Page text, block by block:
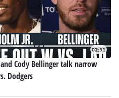
02:51
Cody Bellinger talk narrow
Dodgers